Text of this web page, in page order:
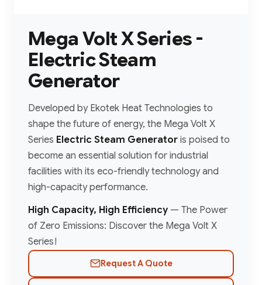
Mega Volt X Series -
Electric Steam
Generator
Developed by Ekotek Heat Technologies to
shape the future of energy, the Mega Volt X
Series Electric Steam Generator is poised to
become an essential solution for industrial
facilities with its eco-friendly technology and
high-capacity performance.
High Capacity, High Efficiency — The Power
of Zero Emissions: Discover the Mega Volt X
Series!
Request A Quote